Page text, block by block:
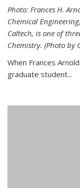
Photo: Frances H.
Chemical
Caltech, is one of
Chemistry. (Photo by
When Frances
graduate student...